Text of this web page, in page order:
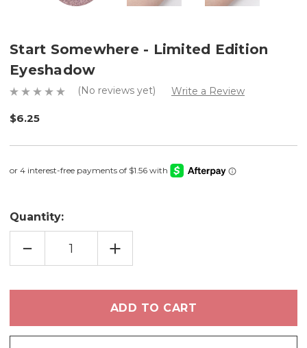
Start Somewhere - Limited Edition
Eyeshadow
(No reviews yet) Write a Review
$6.25
Quantity:
DECREASE
OF
EYESHADOW
INCREASE
QUANTITY
OF
LIMITED
EDITION
EYESHADOW